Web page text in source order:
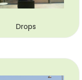
Drops